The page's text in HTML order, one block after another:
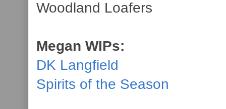
Woodland Loafers
Megan WIPs:
DK Langfield
Spirits of the Season